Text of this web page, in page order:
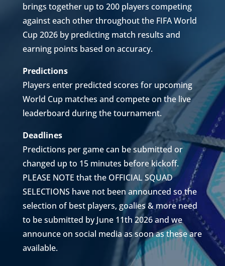
brings together up to 200 players competing
against each other throughout the FIFA World
Cup 2026 by predicting match results and
earning points based on accuracy.
Predictions
Players enter predicted scores for upcoming
World Cup matches and compete on the live
leaderboard during the tournament.
Deadlines
Predictions per game can be submitted or
changed up to 15 minutes before kickoff.
PLEASE NOTE that the OFFICIAL SQUAD
SELECTIONS have not been announced so the
selection of best players, goalies & more need
to be submitted by June 11th 2026 and we
announce on social media as soon as these are
available.